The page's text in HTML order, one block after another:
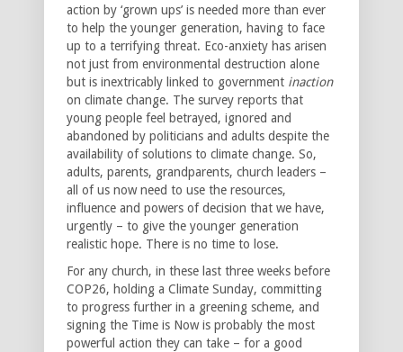
action by ‘grown ups’ is needed more than ever
to help the younger generation, having to face
up to a terrifying threat. Eco-anxiety has arisen
not just from environmental destruction alone
but is inextricably linked to government inaction
on climate change. The survey reports that
young people feel betrayed, ignored and
abandoned by politicians and adults despite the
availability of solutions to climate change. So,
adults, parents, grandparents, church leaders –
all of us now need to use the resources,
influence and powers of decision that we have,
urgently – to give the younger generation
realistic hope. There is no time to lose.
For any church, in these last three weeks before
COP26, holding a Climate Sunday, committing
to progress further in a greening scheme, and
signing the Time is Now is probably the most
powerful action they can take – for a good